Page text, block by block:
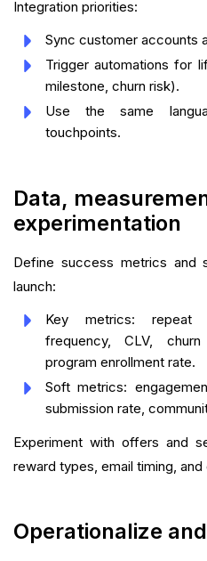
Integration priorities:
Sync customer accounts
Trigger automations for
milestone, churn risk).
Use the same
touchpoints.
Data,
experimentation
Define success metrics and
launch:
Key metrics: repeat
frequency, CLV,
program enrollment rate.
Soft metrics:
submission rate,
Experiment with offers and
reward types, email timing,
Operationalize